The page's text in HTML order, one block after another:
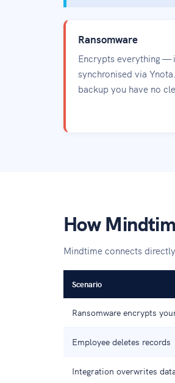
Ransomware
Encrypts everything —
synchronised via
backup you have no
How
Mindtime connects
Scenario
Ransomware encrypts
Employee deletes records
Integration overwrites